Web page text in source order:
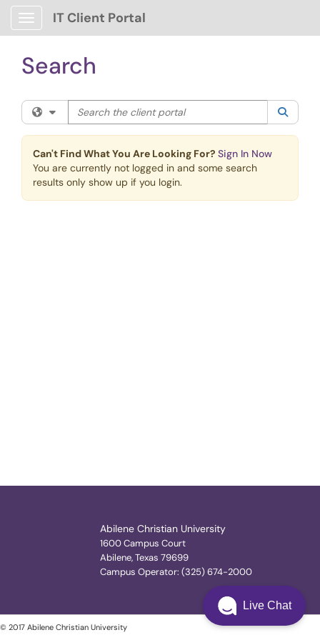
Skip to main content
Show Applications Menu
IT Client Portal
Search
Filter your search by category. Current category:All
Search the client portal
Can't Find What You Are Looking For? Sign In Now
You are currently not logged in and some search
results only show up if you login.
Abilene Christian University
1600 Campus Court
Abilene, Texas 79699
Campus Operator: (325) 674-2000
© 2017 Abilene Christian University
Live Chat